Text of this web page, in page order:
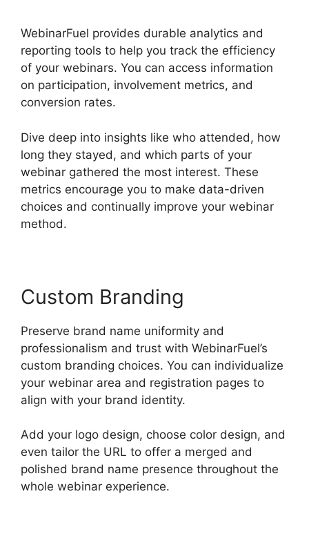
WebinarFuel provides durable analytics and
reporting tools to help you track the efficiency
of your webinars. You can access information
on participation, involvement metrics, and
conversion rates.
Dive deep into insights like who attended, how
long they stayed, and which parts of your
webinar gathered the most interest. These
metrics encourage you to make data-driven
choices and continually improve your webinar
method.
Custom Branding
Preserve brand name uniformity and
professionalism and trust with WebinarFuel’s
custom branding choices. You can individualize
your webinar area and registration pages to
align with your brand identity.
Add your logo design, choose color design, and
even tailor the URL to offer a merged and
polished brand name presence throughout the
whole webinar experience.